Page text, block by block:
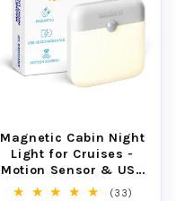
Magnetic Cabin Night
Light for Cruises -
Motion Sensor & USB
Rechargeable(33)